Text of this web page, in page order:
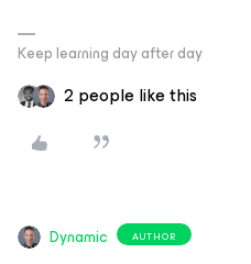
Keep learning day after day
2 people like this
Dynamic AUTHOR